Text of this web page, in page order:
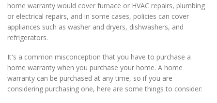
home warranty would cover furnace or HVAC repairs, plumbing
or electrical repairs, and in some cases, policies can cover
appliances such as washer and dryers, dishwashers, and
refrigerators.
It's a common misconception that you have to purchase a
home warranty when you purchase your home. A home
warranty can be purchased at any time, so if you are
considering purchasing one, here are some things to consider: